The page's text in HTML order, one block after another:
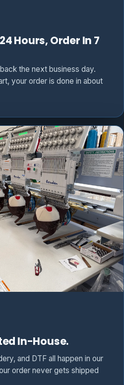
Hours, Order In 7
the next business day.
your order is done in about
In-House.
and DTF all happen in our
order never gets shipped